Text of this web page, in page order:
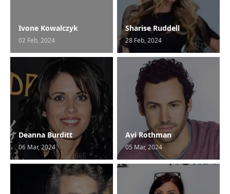
Ivone Kowalczyk
02 Feb, 2024
Sharise Ruddell
28 Feb, 2024
Deanna Burditt
06 Mar, 2024
Avi Rothman
05 Mar, 2024